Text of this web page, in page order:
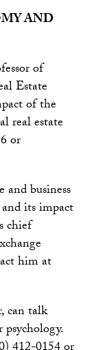
AND
of
Estate
of the
real estate
or
and business
its impact
chief
him at
can talk